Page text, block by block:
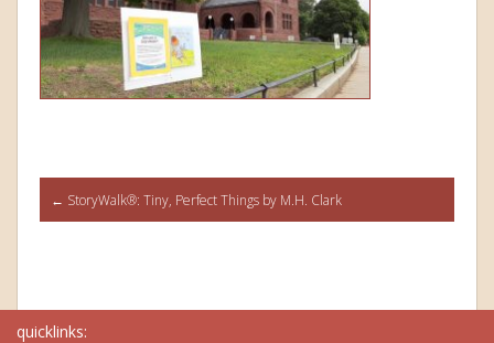
Post
← StoryWalk®: Tiny, Perfect Things by M.H. Clark
quicklinks: